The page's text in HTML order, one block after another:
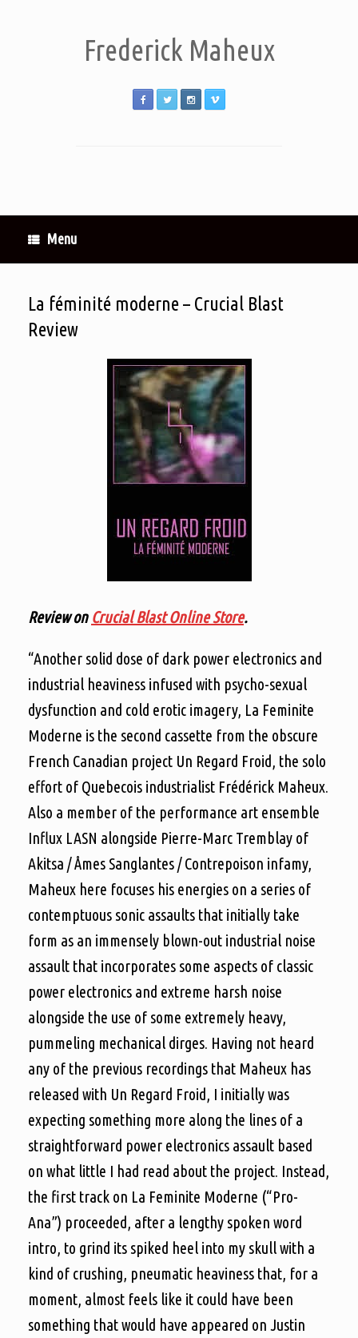
Frederick Maheux
Menu
La féminité moderne – Crucial Blast
Review
Review on Crucial Blast Online Store.
“Another solid dose of dark power electronics and
industrial heaviness infused with psycho-sexual
dysfunction and cold erotic imagery, La Feminite
Moderne is the second cassette from the obscure
French Canadian project Un Regard Froid, the solo
effort of Quebecois industrialist Frédérick Maheux.
Also a member of the performance art ensemble
Influx LASN alongside Pierre-Marc Tremblay of
Akitsa / Åmes Sanglantes / Contrepoison infamy,
Maheux here focuses his energies on a series of
contemptuous sonic assaults that initially take
form as an immensely blown-out industrial noise
assault that incorporates some aspects of classic
power electronics and extreme harsh noise
alongside the use of some extremely heavy,
pummeling mechanical dirges. Having not heard
any of the previous recordings that Maheux has
released with Un Regard Froid, I initially was
expecting something more along the lines of a
straightforward power electronics assault based
on what little I had read about the project. Instead,
the first track on La Feminite Moderne (“Pro-
Ana”) proceeded, after a lengthy spoken word
intro, to grind its spiked heel into my skull with a
kind of crushing, pneumatic heaviness that, for a
moment, almost feels like it could have been
something that would have appeared on Justin